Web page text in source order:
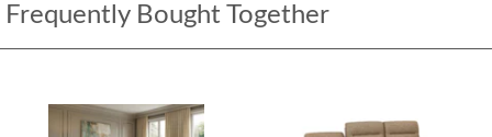
Frequently Bought Together